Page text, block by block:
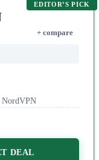
EDITOR’S PICK
+ compare
NordVPN
DEAL